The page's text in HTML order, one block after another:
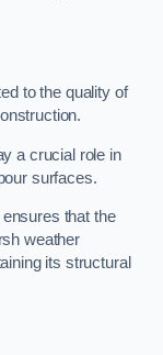
to the quality of
a crucial role in
surfaces.
that the
weather
its structural